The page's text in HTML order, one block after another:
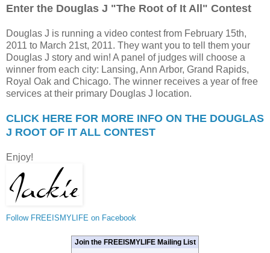
Enter the Douglas J "The Root of It All" Contest
Douglas J is running a video contest from February 15th,
2011 to March 21st, 2011. They want you to tell them your
Douglas J story and win! A panel of judges will choose a
winner from each city: Lansing, Ann Arbor, Grand Rapids,
Royal Oak and Chicago. The winner receives a year of free
services at their primary Douglas J location.
CLICK HERE FOR MORE INFO ON THE DOUGLAS
J ROOT OF IT ALL CONTEST
Enjoy!
Follow FREEISMYLIFE on Facebook
Join the FREEISMYLIFE Mailing List